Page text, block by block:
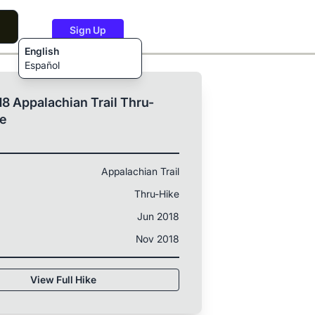
English
Español
Sign Up
Appalachian Trail Thru-
Appalachian Trail
Thru-Hike
Jun 2018
Nov 2018
View Full Hike